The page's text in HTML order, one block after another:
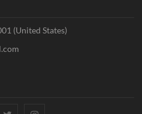
(United States)